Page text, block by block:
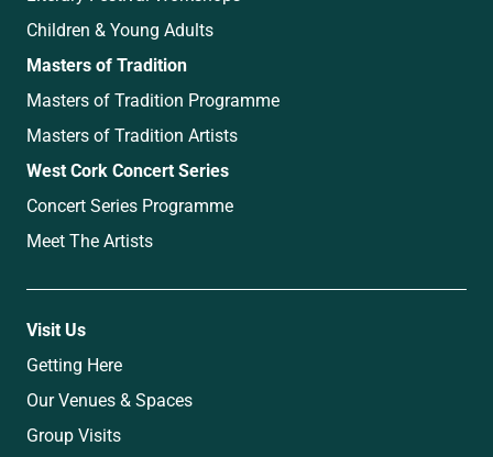
Children & Young Adults
Masters of Tradition
Masters of Tradition Programme
Masters of Tradition Artists
West Cork Concert Series
Concert Series Programme
Meet The Artists
Visit Us
Getting Here
Our Venues & Spaces
Group Visits